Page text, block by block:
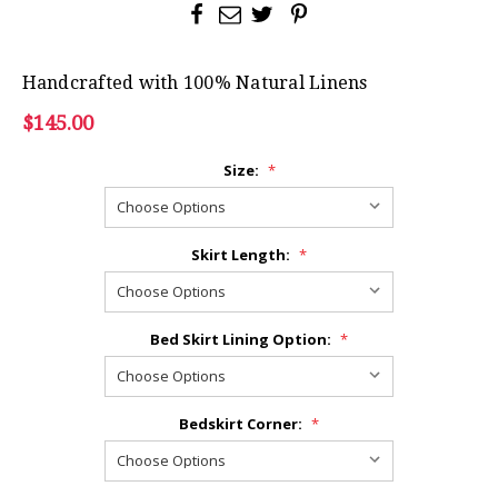
Handcrafted with 100% Natural Linens
$145.00
Size: *
Skirt Length: *
Bed Skirt Lining Option: *
Bedskirt Corner: *